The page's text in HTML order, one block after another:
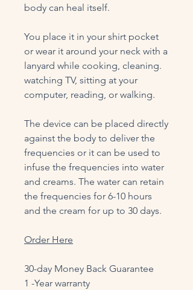
body can heal itself.
You place it in your shirt pocket
or wear it around your neck with a
lanyard while cooking, cleaning.
watching TV, sitting at your
computer, reading, or walking.
The device can be placed directly
against the body to deliver the
frequencies or it can be used to
infuse the frequencies into water
and creams. The water can retain
the frequencies for 6-10 hours
and the cream for up to 30 days.
Order Here
30-day Money Back Guarantee
1 -Year warranty